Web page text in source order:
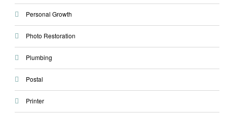
Personal Growth
Photo Restoration
Plumbing
Postal
Printer